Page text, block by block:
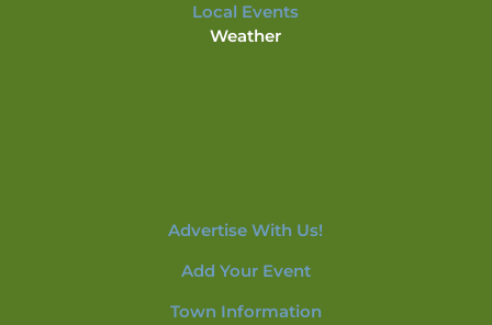
Local Events
Weather
Advertise With Us!
Add Your Event
Town Information